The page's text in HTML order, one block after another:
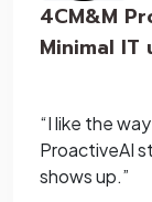
4CM&M
Minimal IT
“I like the
ProactiveAI
shows up.”